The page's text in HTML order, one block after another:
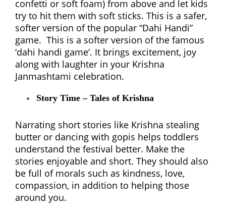
confetti or soft foam) from above and let kids
try to hit them with soft sticks. This is a safer,
softer version of the popular “Dahi Handi”
game. This is a softer version of the famous
‘dahi handi game’. It brings excitement, joy
along with laughter in your Krishna
Janmashtami celebration.
Story Time – Tales of Krishna
Narrating short stories like Krishna stealing
butter or dancing with gopis helps toddlers
understand the festival better. Make the
stories enjoyable and short. They should also
be full of morals such as kindness, love,
compassion, in addition to helping those
around you.